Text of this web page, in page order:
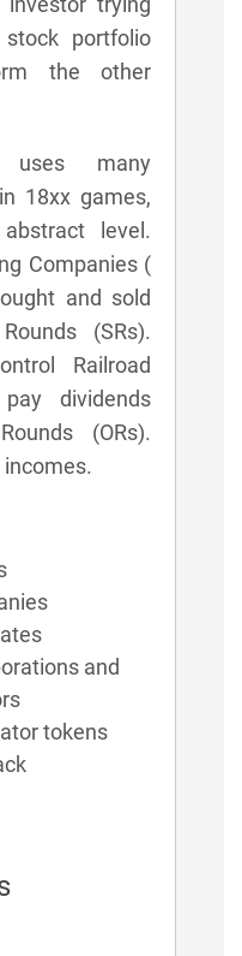
portfolio
the other
uses many
18xx games,
level.
Companies (
and sold
(SRs).
Railroad
dividends
(ORs).
and
tokens